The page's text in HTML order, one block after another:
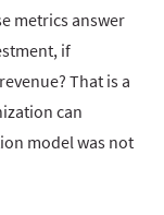
metrics answer
if
That is a
can
model was not